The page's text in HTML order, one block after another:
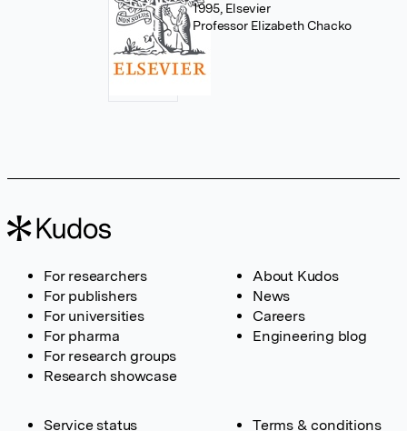
1995, Elsevier
Professor Elizabeth Chacko
For researchers
For publishers
For universities
For pharma
For research groups
Research showcase
About Kudos
News
Careers
Engineering blog
Service status Terms & conditions